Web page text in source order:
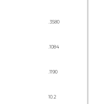
.3580
.1084
.1190
10.2